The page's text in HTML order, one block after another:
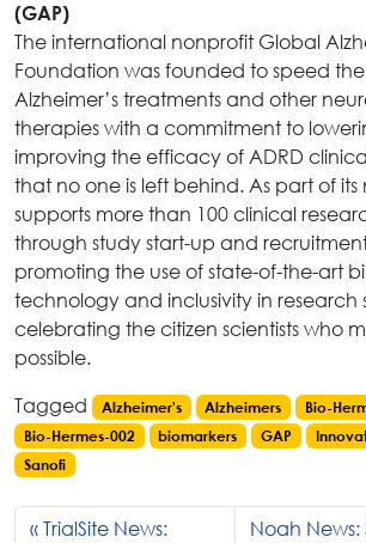
(GAP)
The international nonprofit Global
Foundation was founded to speed
Alzheimer’s treatments and other
therapies with a commitment to
improving the efficacy of ADRD
that no one is left behind. As part of its
supports more than 100 clinical
through study start-up and
promoting the use of state-of-the-art
technology and inclusivity in research
celebrating the citizen scientists who
possible.
Tagged
Alzheimer's Alzheimers
Bio-
Bio-Hermes-002
biomarkers GAP
Sanofi
TrialSite News:
Noah News: